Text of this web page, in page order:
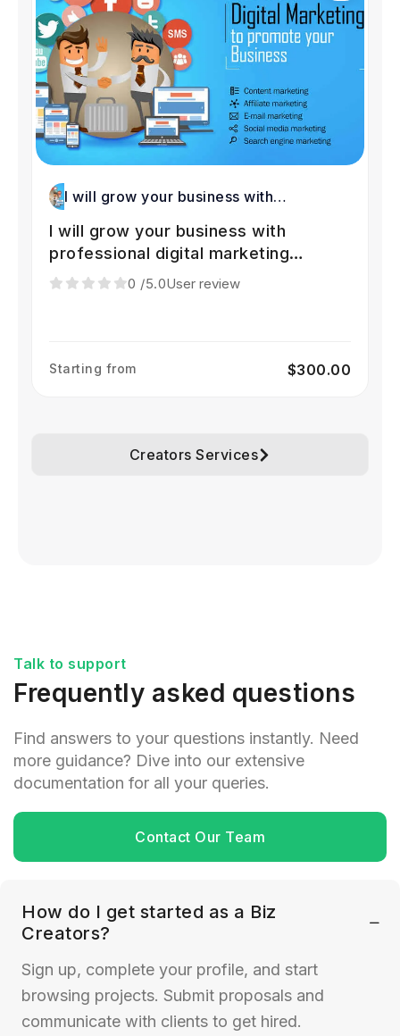
I will grow your business with
I will grow your business with
professional digital marketing
services 0 /5.0User review
Starting from $300.00
Creators Services
Talk to support
Frequently asked questions
Find answers to your questions instantly. Need
more guidance? Dive into our extensive
documentation for all your queries.
Contact Our Team
How do I get started as a Biz
Creators?
Sign up, complete your profile, and start
browsing projects. Submit proposals and
communicate with clients to get hired.